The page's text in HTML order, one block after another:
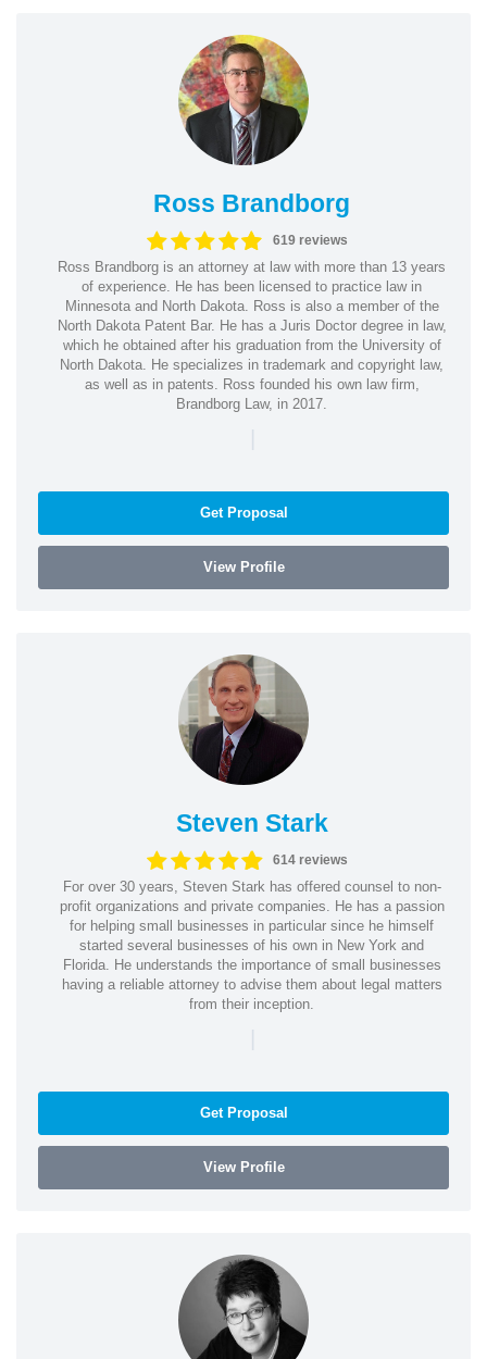
Ross Brandborg
619 reviews
Ross Brandborg is an attorney at law with more than 13 years
of experience. He has been licensed to practice law in
Minnesota and North Dakota. Ross is also a member of the
North Dakota Patent Bar. He has a Juris Doctor degree in law,
which he obtained after his graduation from the University of
North Dakota. He specializes in trademark and copyright law,
as well as in patents. Ross founded his own law firm,
Brandborg Law, in 2017.
|
Get Proposal
View Profile
Steven Stark
614 reviews
For over 30 years, Steven Stark has offered counsel to non-
profit organizations and private companies. He has a passion
for helping small businesses in particular since he himself
started several businesses of his own in New York and
Florida. He understands the importance of small businesses
having a reliable attorney to advise them about legal matters
from their inception.
|
Get Proposal
View Profile